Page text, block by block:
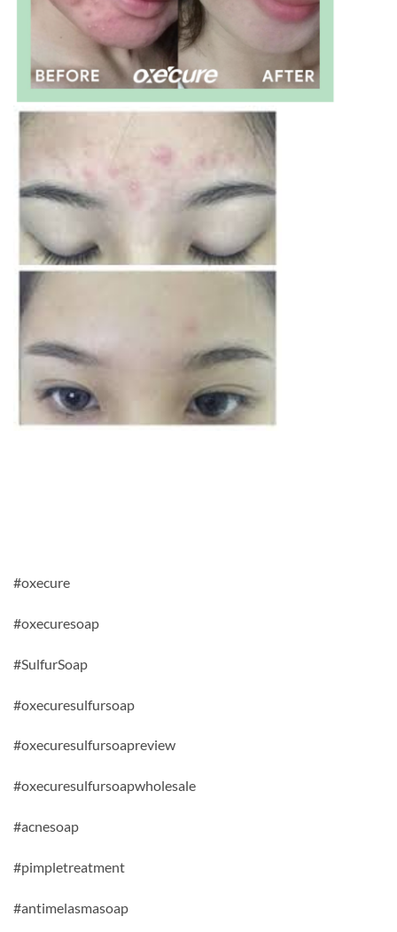
#oxecure
#oxecuresoap
#SulfurSoap
#oxecuresulfursoap
#oxecuresulfursoapreview
#oxecuresulfursoapwholesale
#acnesoap
#pimpletreatment
#antimelasmasoap